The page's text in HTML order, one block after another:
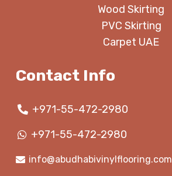
Wood Skirting
PVC Skirting
Carpet UAE
Contact Info
+971-55-472-2980
+971-55-472-2980
info@abudhabivinylflooring.com